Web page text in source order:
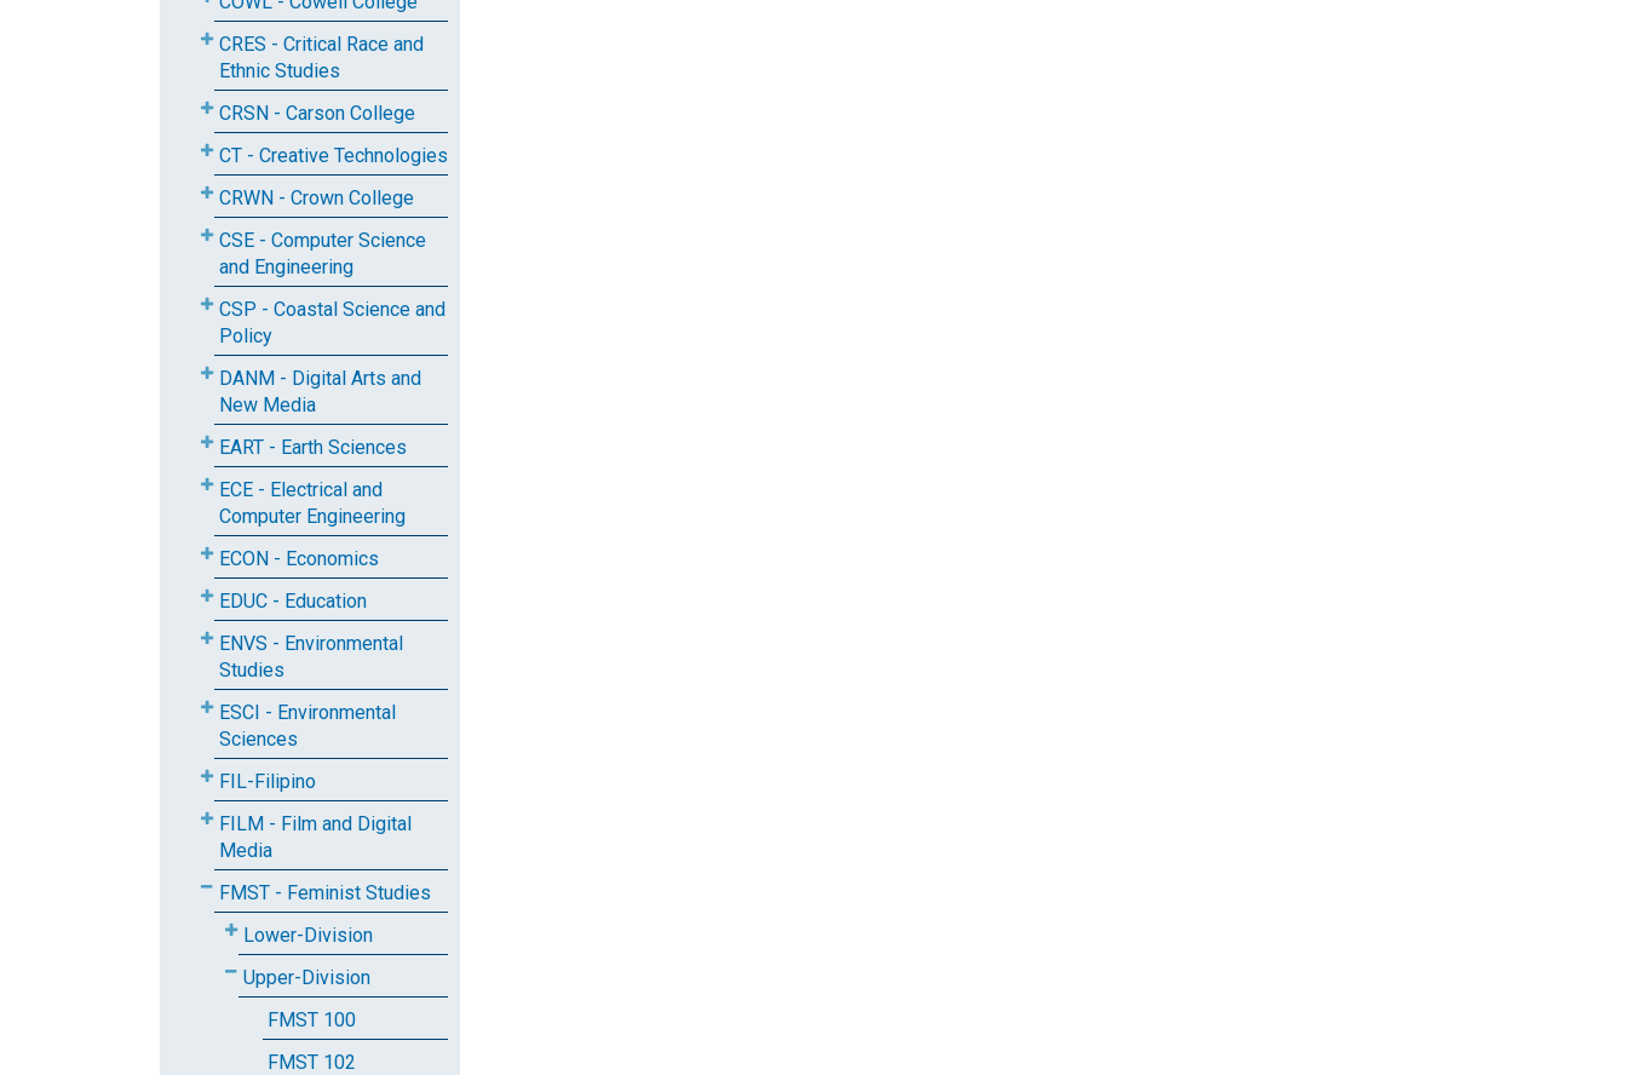
CRES - Critical Race and
Ethnic Studies
CRSN - Carson College
CT - Creative Technologies
CRWN - Crown College
CSE - Computer Science
and Engineering
CSP - Coastal Science and
Policy
DANM - Digital Arts and
New Media
EART - Earth Sciences
ECE - Electrical and
Computer Engineering
ECON - Economics
EDUC - Education
ENVS - Environmental
Studies
ESCI - Environmental
Sciences
FIL-Filipino
FILM - Film and Digital
Media
FMST - Feminist Studies
Lower-Division
Upper-Division
FMST 100
FMST 102